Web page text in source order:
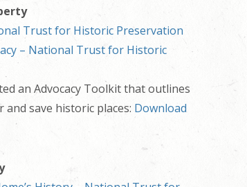
Trust for Historic Preservation
– National Trust for Historic
an Advocacy Toolkit that outlines
save historic places: Download